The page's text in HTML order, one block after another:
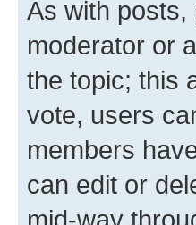
As with posts,
moderator or
the topic; this
vote, users
members
can edit or